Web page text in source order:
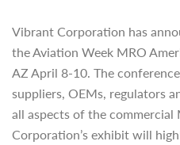
Vibrant Corporation has
the Aviation Week MRO
AZ April 8-10. The
suppliers, OEMs, regulators
all aspects of the
Corporation’s exhibit will